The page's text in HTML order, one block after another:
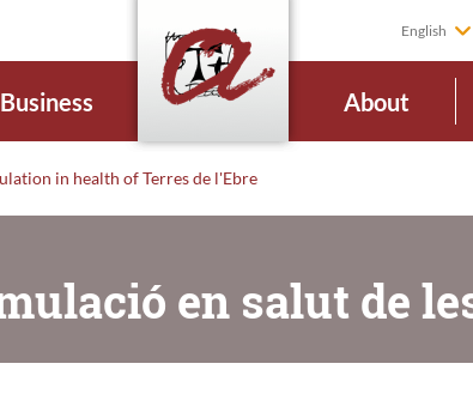
English
About
in health of Terres de l'Ebre
en salut de